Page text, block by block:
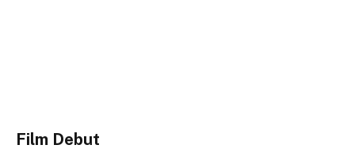
Film Debut